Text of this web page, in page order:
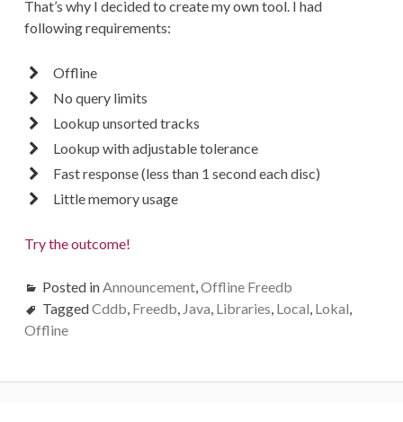
That’s why I decided to create my own tool. I had
following requirements:
Offline
No query limits
Lookup unsorted tracks
Lookup with adjustable tolerance
Fast response (less than 1 second each disc)
Little memory usage
Try the outcome!
Posted in Announcement, Offline Freedb
TaggedCddb Freedb Java Libraries Local Lokal
Offline